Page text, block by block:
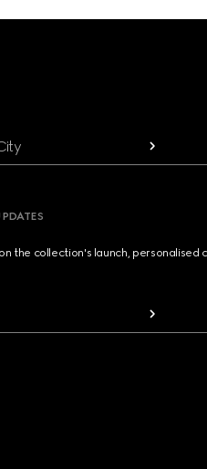
the collection's launch, personalised